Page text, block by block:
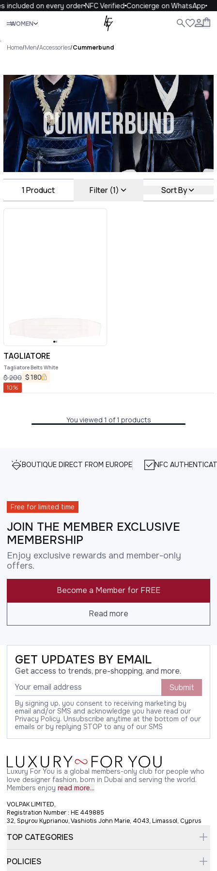
included on every orderNFC VerifiedConcierge on WhatsApp
WOMEN
Close
.
Home/Men/Accessories/Cummerbund
Cummerbund Luxury For You
Cummerbund
1Product Filter (1) Sort By
TAGLIATORE
Tagliatore Belts White
$200 $180
10%
You viewed 1 of 1 products
BOUTIQUE DIRECT FROM EUROPE NFC
Free for limited time
JOIN THE MEMBER EXCLUSIVE
MEMBERSHIP
Enjoy exclusive rewards and member-only
offers.
Become a Member for FREE
Read more
GET UPDATES BY EMAIL
Get access to trends, pre-shopping, and more.
Submit
By signing up, you consent to receiving marketing by
email and/or SMS and acknowledge you have read our
Privacy Policy. Unsubscribe anytime at the bottom of our
emails or by replying STOP to any of our SMS
Luxury For You is a global members-only club for people who
love designer fashion, born in Dubai and serving the world.
Members enjoy read more...
VOLPAK LIMITED,
Registration Number : HE 449885
32, Spyrou Kyprianou, Vashiotis John Marie, 4043, Limassol, Cyprus
TOP CATEGORIES
POLICIES